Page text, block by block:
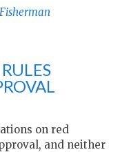
on red
and neither